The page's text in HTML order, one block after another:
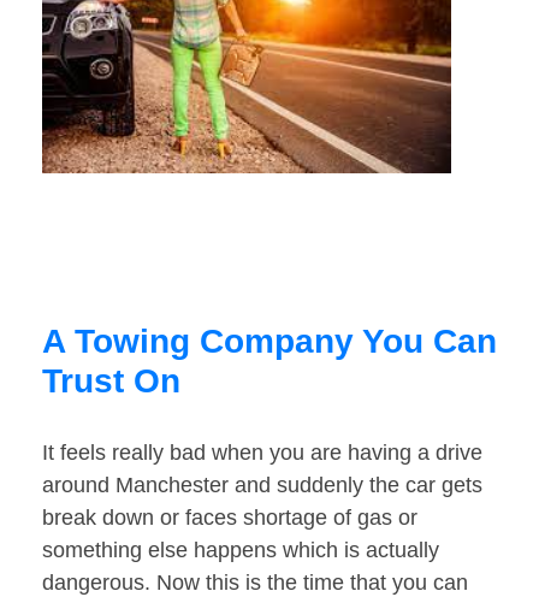
A Towing Company You Can
Trust On
It feels really bad when you are having a drive
around Manchester and suddenly the car gets
break down or faces shortage of gas or
something else happens which is actually
dangerous. Now this is the time that you can